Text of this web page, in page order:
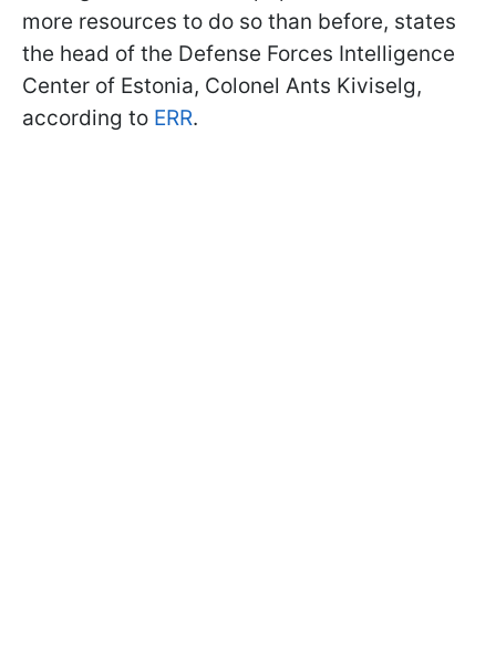
more resources to do so than before, states
the head of the Defense Forces Intelligence
Center of Estonia, Colonel Ants Kiviselg,
according to ERR.